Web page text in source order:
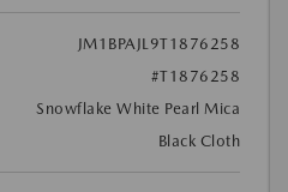
JM1BPAJL9T1876258
#T1876258
Snowflake White Pearl Mica
Black Cloth